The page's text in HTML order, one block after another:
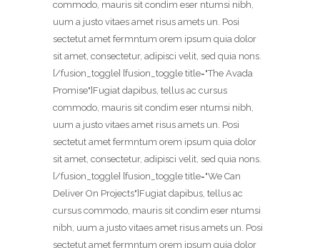
commodo, mauris sit condim eser ntumsi nibh,
uum a justo vitaes amet risus amets un. Posi
sectetut amet fermntum orem ipsum quia dolor
sit amet, consectetur, adipisci velit, sed quia nons.
[/fusion_toggle] [fusion_toggle title="The Avada
Promise"]Fugiat dapibus, tellus ac cursus
commodo, mauris sit condim eser ntumsi nibh,
uum a justo vitaes amet risus amets un. Posi
sectetut amet fermntum orem ipsum quia dolor
sit amet, consectetur, adipisci velit, sed quia nons.
[/fusion_toggle] [fusion_toggle title="We Can
Deliver On Projects"]Fugiat dapibus, tellus ac
cursus commodo, mauris sit condim eser ntumsi
nibh, uum a justo vitaes amet risus amets un. Posi
sectetut amet fermntum orem ipsum quia dolor